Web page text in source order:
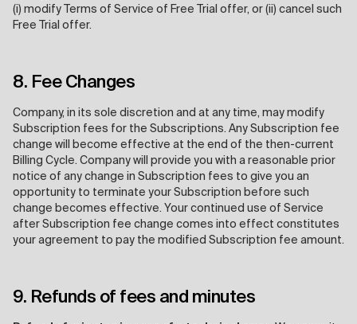
(i) modify Terms of Service of Free Trial offer, or (ii) cancel such
Free Trial offer.
8. Fee Changes
Company, in its sole discretion and at any time, may modify
Subscription fees for the Subscriptions. Any Subscription fee
change will become effective at the end of the then-current
Billing Cycle. Company will provide you with a reasonable prior
notice of any change in Subscription fees to give you an
opportunity to terminate your Subscription before such
change becomes effective. Your continued use of Service
after Subscription fee change comes into effect constitutes
your agreement to pay the modified Subscription fee amount.
9. Refunds of fees and minutes